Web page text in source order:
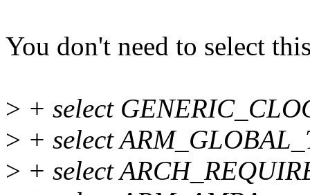
You don't need to select
> + select
> + select
> + select